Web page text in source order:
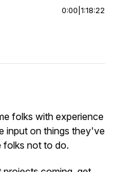
0:00 1:18:22
folks with experience
input on things they've
folks not to do.